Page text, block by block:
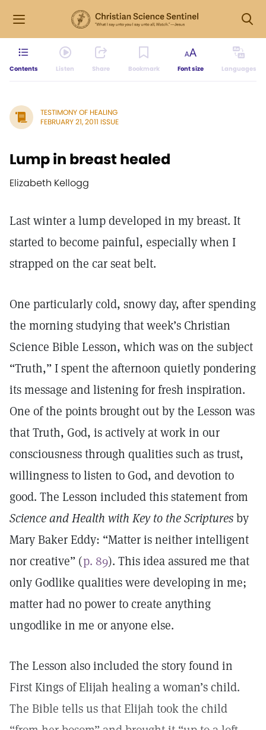
Contents Listen Share Bookmark Font size Languages
TESTIMONY OF HEALING
FEBRUARY 21, 2011 ISSUE
Lump in breast healed
Elizabeth Kellogg
Last winter a lump developed in my breast. It
started to become painful, especially when I
strapped on the car seat belt.
One particularly cold, snowy day, after spending
the morning studying that week’s Christian
Science Bible Lesson, which was on the subject
“Truth,” I spent the afternoon quietly pondering
its message and listening for fresh inspiration.
One of the points brought out by the Lesson was
that Truth, God, is actively at work in our
consciousness through qualities such as trust,
willingness to listen to God, and devotion to
good. The Lesson included this statement from
Science and Health with Key to the Scripturesby
Mary Baker Eddy: “Matter is neither intelligent
nor creative” (p. 89). This idea assured me that
only Godlike qualities were developing in me;
matter had no power to create anything
ungodlike in me or anyone else.
The Lesson also included the story found in
First Kings of Elijah healing a woman’s child.
The Bible tells us that Elijah took the child